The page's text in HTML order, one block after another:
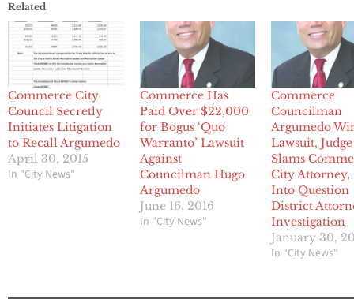
Related
Commerce City
Council Secretly
Initiates Litigation
to Recall Argumedo
April 30, 2015
In "City News"
Commerce Has
Paid Over $22,000
for Bogus ‘Quo
Warranto’ Lawsuit
Against
Councilman Hugo
Argumedo
June 16, 2016
In "City News"
Commerce
Councilman
Argumedo
Lawsuit, Judge
Slams
City Attorney,
Into Question
District
Investigation
January 30,
In "City News"